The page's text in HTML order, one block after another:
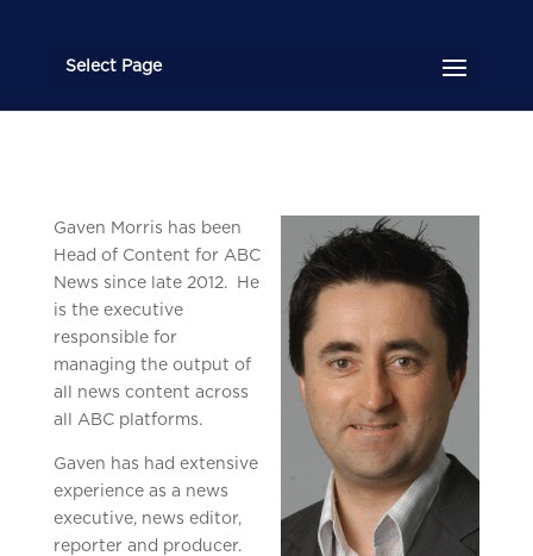
Select Page
Gaven Morris has been
Head of Content for ABC
News since late 2012. He
is the executive
responsible for
managing the output of
all news content across
all ABC platforms.
Gaven has had extensive
experience as a news
executive, news editor,
reporter and producer.